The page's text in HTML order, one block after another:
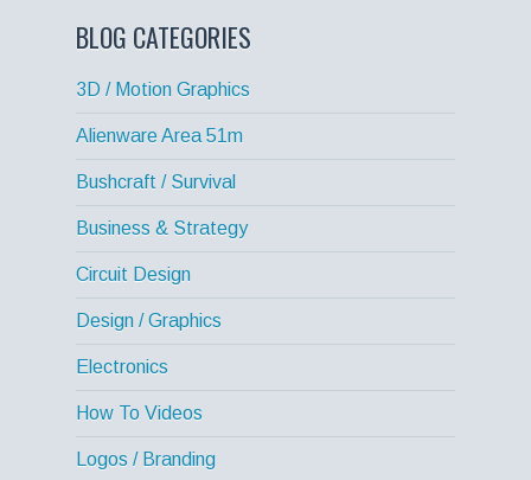
BLOG CATEGORIES
3D / Motion Graphics
Alienware Area 51m
Bushcraft / Survival
Business & Strategy
Circuit Design
Design / Graphics
Electronics
How To Videos
Logos / Branding